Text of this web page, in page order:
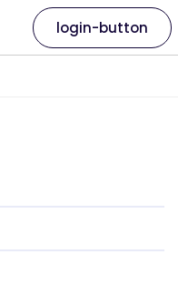
login-button